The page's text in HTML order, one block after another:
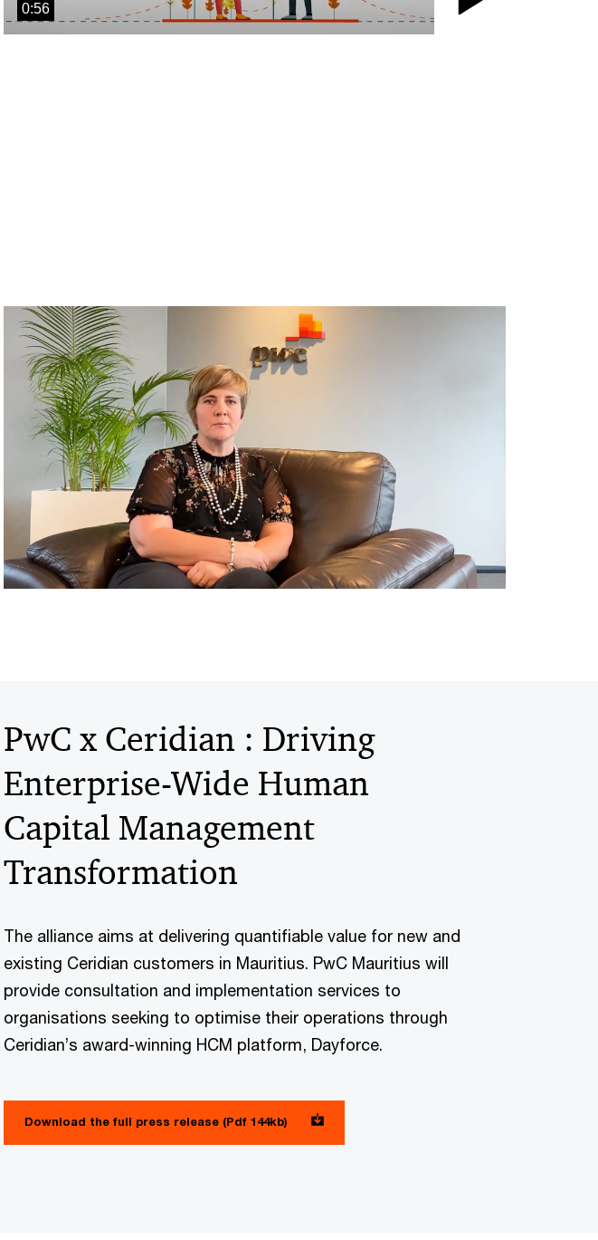
0:56
PwC x Ceridian : Driving
Enterprise-Wide Human
Capital Management
Transformation
The alliance aims at delivering quantifiable value for new and
existing Ceridian customers in Mauritius. PwC Mauritius will
provide consultation and implementation services to
organisations seeking to optimise their operations through
Ceridian’s award-winning HCM platform, Dayforce.
Download the full press release (Pdf 144kb)